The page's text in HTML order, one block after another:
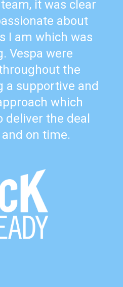
it was clear
about
I am which was
Vespa were
the
a supportive and
which
deliver the deal
on time.